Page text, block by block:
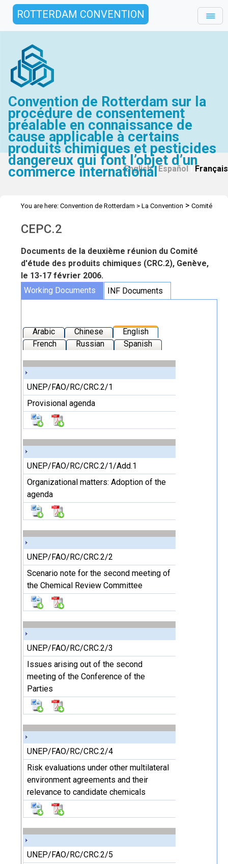
ROTTERDAM CONVENTION
Convention de Rotterdam sur la
procédure de consentement
préalable en connaissance de
cause applicable à certains
produits chimiques et pesticides
dangereux qui font l’objet d’un
commerce international
English| Español Français
You are here: Convention de Rotterdam > La Convention > Comité
CEPC.2
Documents de la deuxième réunion du Comité
d'étude des produits chimiques (CRC.2), Genève,
le 13-17 février 2006.
Working Documents
INF Documents
Arabic Chinese
English
French
Russian Spanish
UNEP/FAO/RC/CRC.2/1
Provisional agenda
UNEP/FAO/RC/CRC.2/1/Add.1
Organizational matters: Adoption of the
agenda
UNEP/FAO/RC/CRC.2/2
Scenario note for the second meeting of
the Chemical Review Committee
UNEP/FAO/RC/CRC.2/3
Issues arising out of the second
meeting of the Conference of the
Parties
UNEP/FAO/RC/CRC.2/4
Risk evaluations under other multilateral
environment agreements and their
relevance to candidate chemicals
UNEP/FAO/RC/CRC.2/5